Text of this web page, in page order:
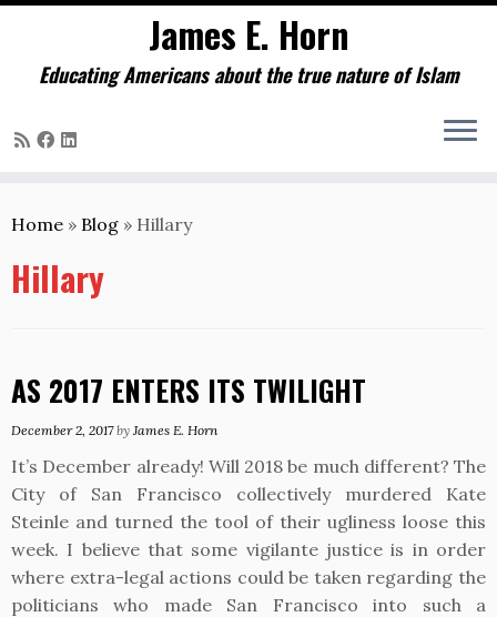
to
James E. Horn
Educating Americans about the true nature of Islam
Home » Blog » Hillary
Hillary
AS 2017 ENTERS ITS TWILIGHT
December 2, 2017 by James E. Horn
It’s December already! Will 2018 be much different? The
City of San Francisco collectively murdered Kate
Steinle and turned the tool of their ugliness loose this
week. I believe that some vigilante justice is in order
where extra-legal actions could be taken regarding the
politicians who made San Francisco into such a